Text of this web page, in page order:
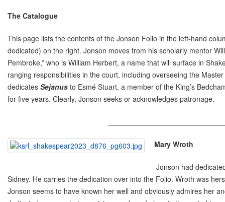
The Catalogue
This page lists the contents of the Jonson Folio in the left-hand
dedicated) on the right. Jonson moves from his scholarly mentor
Pembroke,” who is William Herbert, a name that will surface in
ranging responsibilities in the court, including overseeing the
dedicates Sejanus to Esmé Stuart, a member of the King’s
for five years. Clearly, Jonson seeks or acknowledges patronage.
Mary Wroth
Jonson had
Sidney. He carries the dedication over into the Folio. Wroth was
Jonson seems to have known her well and obviously admires her